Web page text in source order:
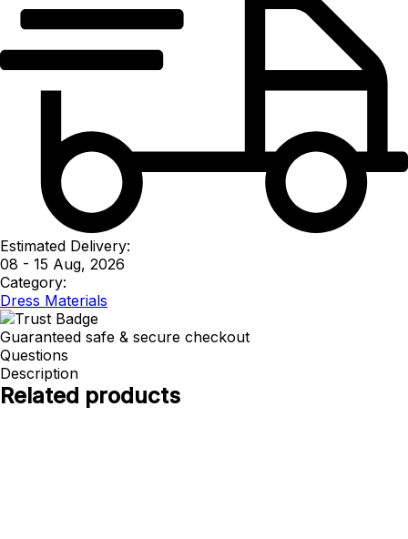
Estimated Delivery:
08 - 15 Aug, 2026
Category:
Dress Materials
Guaranteed safe & secure checkout
Questions
Description
Related products